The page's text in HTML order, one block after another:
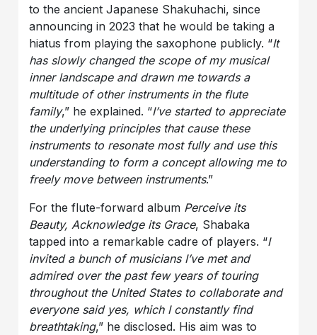
to the ancient Japanese Shakuhachi, since
announcing in 2023 that he would be taking a
hiatus from playing the saxophone publicly. “It
has slowly changed the scope of my musical
inner landscape and drawn me towards a
multitude of other instruments in the flute
family,” he explained. “I’ve started to appreciate
the underlying principles that cause these
instruments to resonate most fully and use this
understanding to form a concept allowing me to
freely move between instruments.”
For the flute-forward album Perceive its
Beauty, Acknowledge its Grace, Shabaka
tapped into a remarkable cadre of players. “I
invited a bunch of musicians I’ve met and
admired over the past few years of touring
throughout the United States to collaborate and
everyone said yes, which I constantly find
breathtaking,” he disclosed. His aim was to